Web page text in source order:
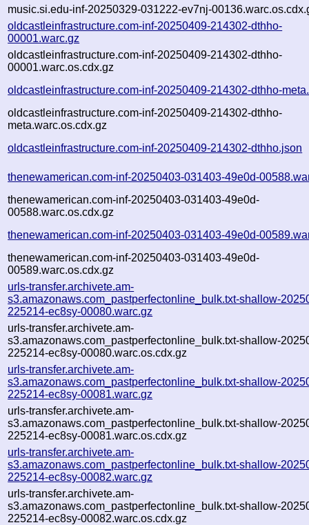
music.si.edu-inf-20250329-031222-ev7nj-
oldcastleinfrastructure.com-inf-20250409-214302-dthho-
00001.warc.gz
oldcastleinfrastructure.com-inf-20250409-214302-dthho-
00001.warc.os.cdx.gz
oldcastleinfrastructure.com-inf-20250409-214302-dthho-
oldcastleinfrastructure.com-inf-20250409-214302-dthho-
meta.warc.os.cdx.gz
oldcastleinfrastructure.com-inf-20250409-214302-dthho.json
thenewamerican.com-inf-20250403-031403-49e0d-
thenewamerican.com-inf-20250403-031403-49e0d-
00588.warc.os.cdx.gz
thenewamerican.com-inf-20250403-031403-49e0d-
thenewamerican.com-inf-20250403-031403-49e0d-
00589.warc.os.cdx.gz
urls-transfer.archivete.am-
s3.amazonaws.com_pastperfectonline_bulk.txt-shallow-
225214-ec8sy-00080.warc.gz
urls-transfer.archivete.am-
s3.amazonaws.com_pastperfectonline_bulk.txt-shallow-
225214-ec8sy-00080.warc.os.cdx.gz
urls-transfer.archivete.am-
s3.amazonaws.com_pastperfectonline_bulk.txt-shallow-
225214-ec8sy-00081.warc.gz
urls-transfer.archivete.am-
s3.amazonaws.com_pastperfectonline_bulk.txt-shallow-
225214-ec8sy-00081.warc.os.cdx.gz
urls-transfer.archivete.am-
s3.amazonaws.com_pastperfectonline_bulk.txt-shallow-
225214-ec8sy-00082.warc.gz
urls-transfer.archivete.am-
s3.amazonaws.com_pastperfectonline_bulk.txt-shallow-
225214-ec8sy-00082.warc.os.cdx.gz